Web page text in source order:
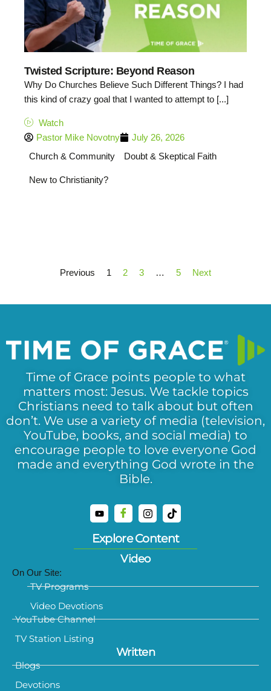
Twisted Scripture: Beyond Reason
Why Do Churches Believe Such Different Things? I had
this kind of crazy goal that I wanted to attempt to [...]
Watch
Pastor Mike Novotny
July 26, 2026
Church & Community
Doubt & Skeptical Faith
New to Christianity?
Previous 1 2 3 … 5 Next
Time of Grace points people to what
matters most: Jesus. We tackle topics
Christians need to talk about but often
don’t. We use a variety of media (television,
YouTube, books, and social media) to
encourage people to love everyone God
made and everything God wrote in the
Bible.
Explore Content
Video
On Our Site:
TV Programs
Video Devotions
YouTube Channel
TV Station Listing
Written
Blogs
Devotions